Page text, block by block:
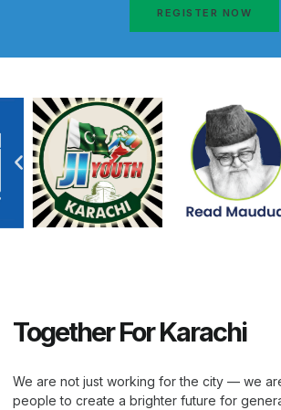
REGISTER NOW
Together For Karachi
We are not just working for the city — we
people to create a brighter future for